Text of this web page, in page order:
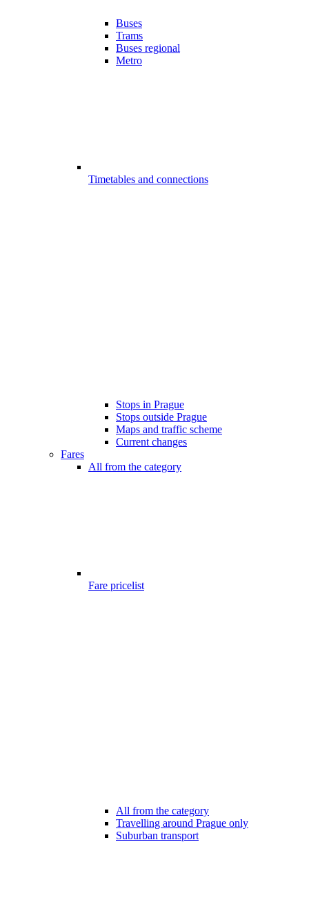
Buses
Trams
Buses regional
Metro
Timetables and connections
Stops in Prague
Stops outside Prague
Maps and traffic scheme
Current changes
Fares
All from the category
Fare pricelist
All from the category
Travelling around Prague only
Suburban transport